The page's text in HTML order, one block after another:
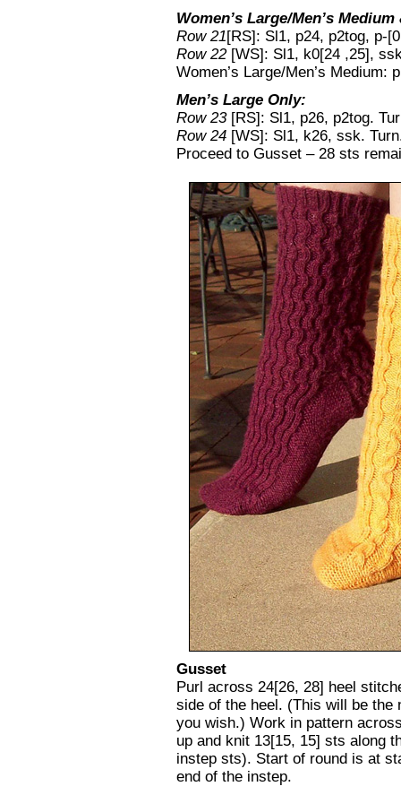
Women’s Large/Men’s
Row 21[RS]: Sl1, p24, p2tog, p-
Row 22[WS]: Sl1, k0[24 ,25],
Women’s Large/Men’s
Men’s Large Only:
Row 23[RS]: Sl1, p26, p2tog.
Row 24 [WS]: Sl1, k26, ssk.
Proceed to Gusset – 28 sts
Gusset
Purl across 24[26, 28] heel
side of the heel. (This will be
you wish.) Work in pattern
up and knit 13[15, 15] sts along
instep sts). Start of round is at
end of the instep.